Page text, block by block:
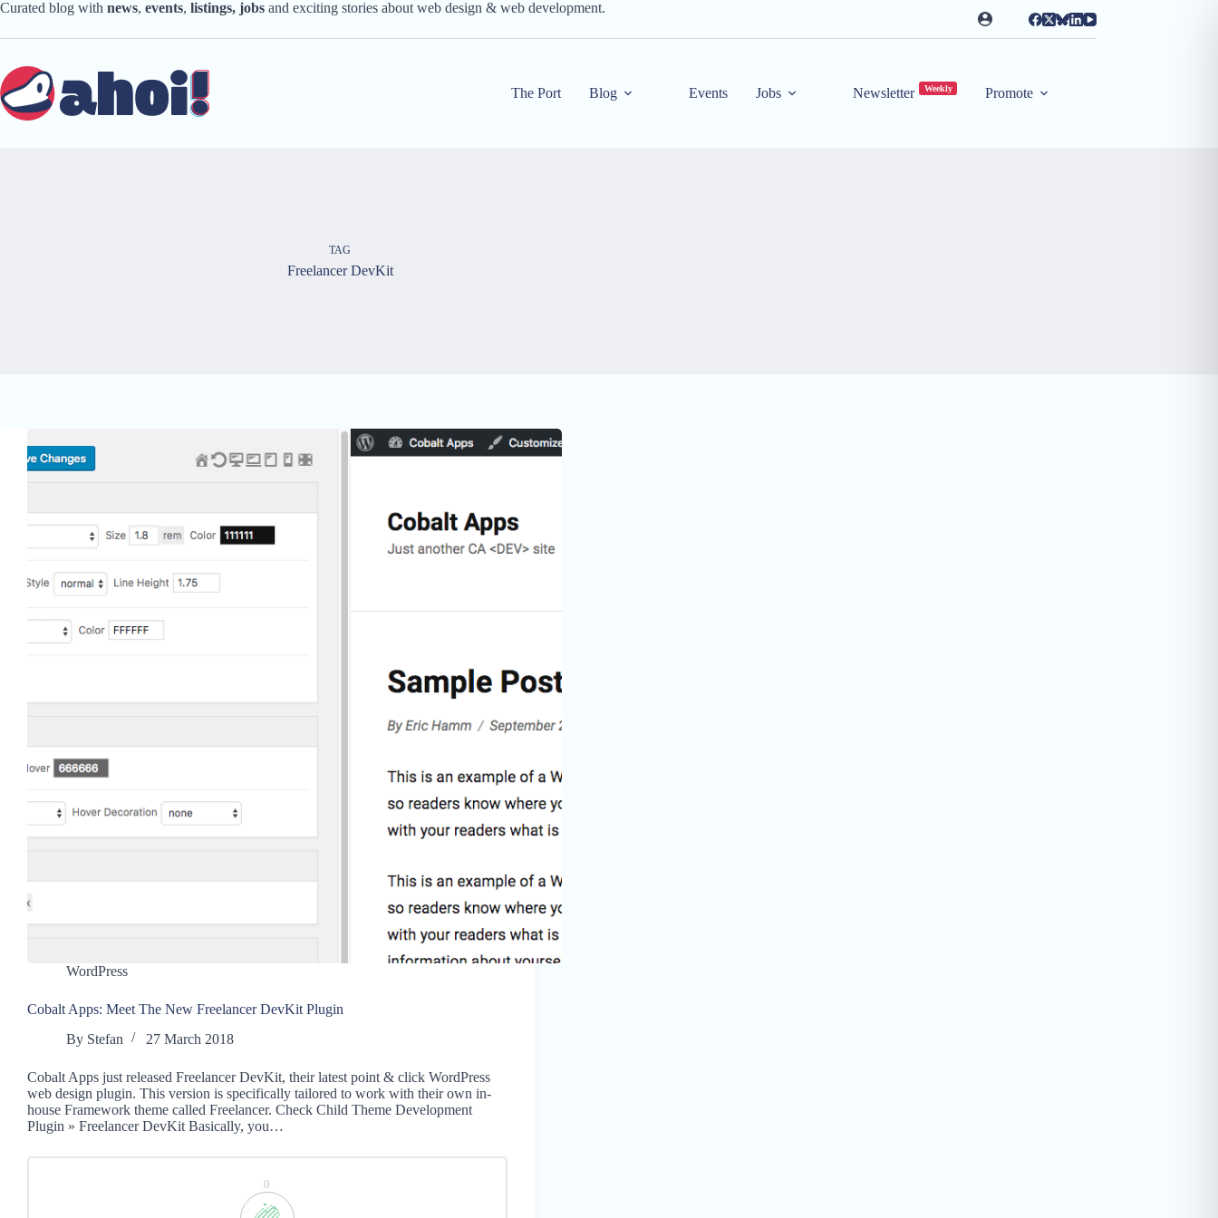
Skip
content
Curated blog with news, events, listings, jobs and exciting stories about web design & web development.
The Port Blog Events Jobs Newsletter Weekly Promote
TAG
Freelancer DevKit
WordPress
Cobalt Apps: Meet The New Freelancer DevKit Plugin
By Stefan 27 March 2018
Cobalt Apps just released Freelancer DevKit, their latest point & click WordPress
web design plugin. This version is specifically tailored to work with their own in-
house Framework theme called Freelancer. Check Child Theme Development
Plugin » Freelancer DevKit Basically, you…
0